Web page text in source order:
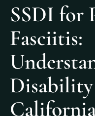
SSDI for
Fasciitis: